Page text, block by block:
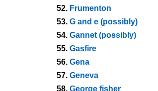
52. Frumenton
53. G and e (possibly)
54. Gannet (possibly)
55. Gasfire
56. Gena
57. Geneva
58. George fisher